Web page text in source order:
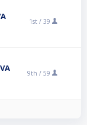
1st / 39
9th / 59